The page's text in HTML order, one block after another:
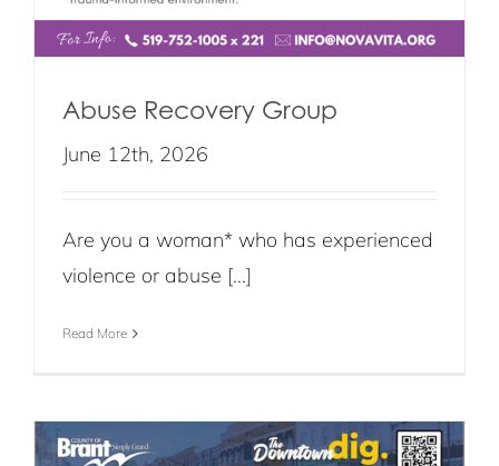
Abuse Recovery Group
June 12th, 2026
Are you a woman* who has experienced
violence or abuse [...]
Read More